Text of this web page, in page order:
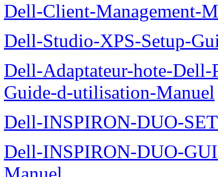
Dell-Client-Management-
Dell-Studio-XPS-Setup-
Dell-Adaptateur-hote-
Guide-d-utilisation-Manuel
Dell-INSPIRON-DUO-
Dell-INSPIRON-DUO-